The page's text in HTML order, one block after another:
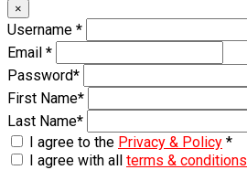
×
Username *
Email *
Password*
First Name*
Last Name*
I agree to the Privacy & Policy *
I agree with all terms & conditions